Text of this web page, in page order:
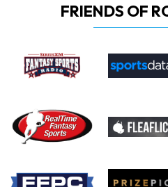
FRIENDS OF